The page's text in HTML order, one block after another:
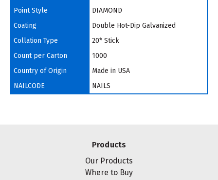
Point Style
DIAMOND
Coating
Double Hot-Dip Galvanized
Collation Type
20* Stick
Count per Carton
1000
Country of Origin
Made in USA
NAILCODE
NAILS
Products
Our Products
Where to Buy